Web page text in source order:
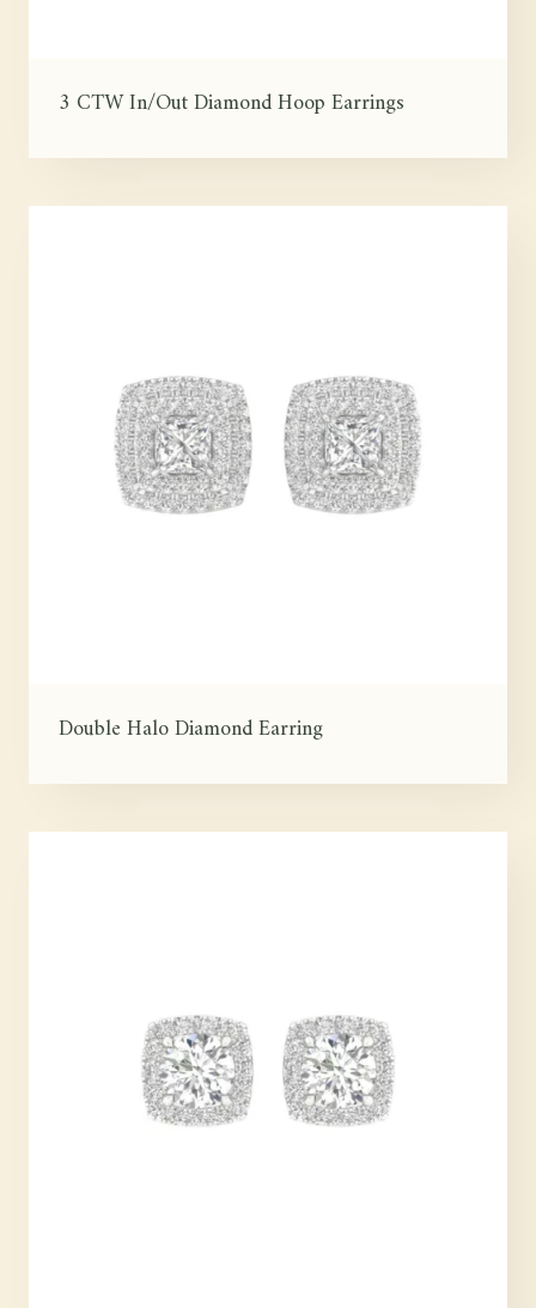
3 CTW In/Out Diamond Hoop Earrings
Double Halo Diamond Earring